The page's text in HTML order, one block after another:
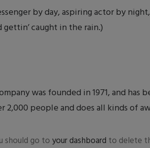
by day, aspiring actor by
caught in the rain.)
was founded in 1971, and
2,000 people and does all kinds of
should go toyour dashboard to delete